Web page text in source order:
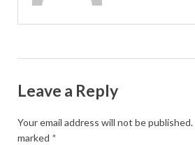
Leave a Reply
Your email address will not be published.
marked *